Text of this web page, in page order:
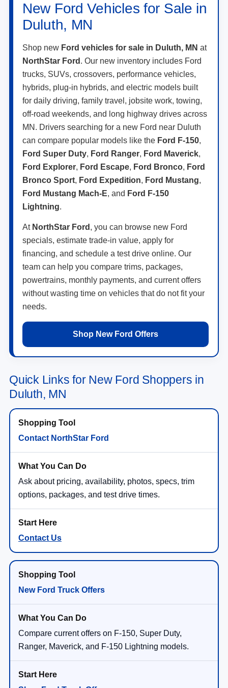
New Ford Vehicles for Sale in
Duluth, MN
Shop new Ford vehicles for sale in Duluth, MN at
NorthStar Ford . Our new inventory includes Ford
trucks, SUVs, crossovers, performance vehicles,
hybrids, plug-in hybrids, and electric models built
for daily driving, family travel, jobsite work, towing,
off-road weekends, and long highway drives across
MN. Drivers searching for a new Ford near Duluth
can compare popular models like the Ford F-150,
Ford Super Duty, Ford Ranger, Ford Maverick,
Ford Explorer, Ford Escape, Ford Bronco, Ford
Bronco Sport, Ford Expedition, Ford Mustang,
Ford Mustang Mach-E, and Ford F-150
Lightning.
At NorthStar Ford , you can browse new Ford
specials, estimate trade-in value, apply for
financing, and schedule a test drive online. Our
team can help you compare trims, packages,
powertrains, monthly payments, and current offers
without wasting time on vehicles that do not fit your
needs.
Shop New Ford Offers
Quick Links for New Ford Shoppers in
Duluth, MN
Contact NorthStar Ford
Ask about pricing, availability, photos, specs, trim
options, packages, and test drive times.
Contact Us
New Ford Truck Offers
Compare current offers on F-150, Super Duty,
Ranger, Maverick, and F-150 Lightning models.